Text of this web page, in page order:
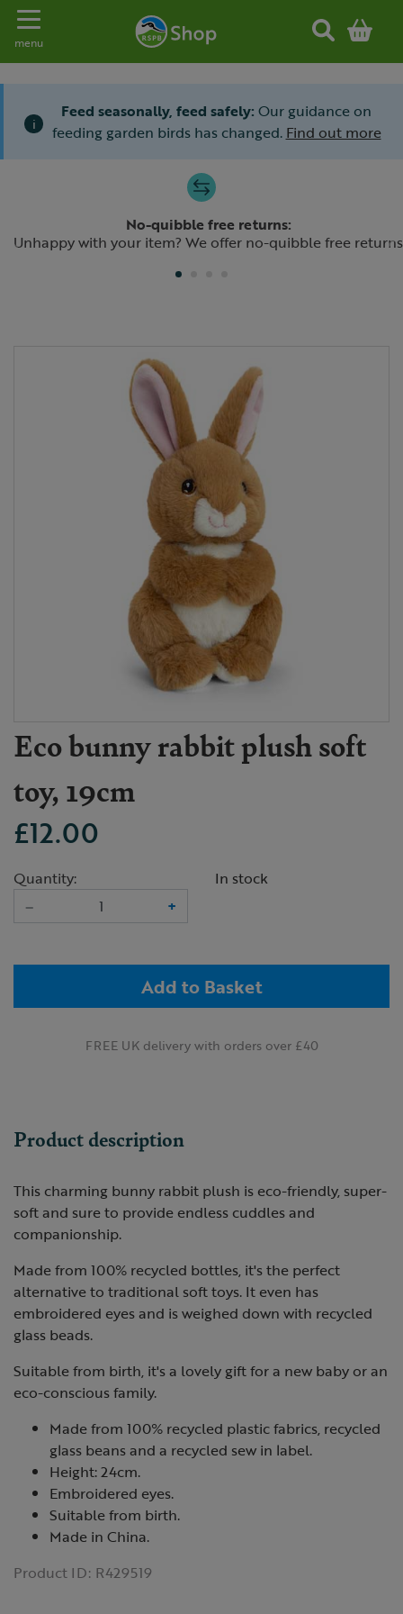
Toggle navigation
menu
i
Feed seasonally, feed safely: Our guidance on
feeding garden birds has changed. Find out more
No-quibble free returns:
Unhappy with your item? We offer no-quibble free returns
Previous
Eco bunny rabbit plush soft
toy, 19cm
£12.00
Quantity:
–
+
In stock
Add to Basket
FREE UK delivery with orders over £40
Product description
This charming bunny rabbit plush is eco-friendly, super-
soft and sure to provide endless cuddles and
companionship.
Made from 100% recycled bottles, it's the perfect
alternative to traditional soft toys. It even has
embroidered eyes and is weighed down with recycled
glass beads.
Suitable from birth, it's a lovely gift for a new baby or an
eco-conscious family.
Made from 100% recycled plastic fabrics, recycled
glass beans and a recycled sew in label.
Height: 24cm.
Embroidered eyes.
Suitable from birth.
Made in China.
Product ID: R429519